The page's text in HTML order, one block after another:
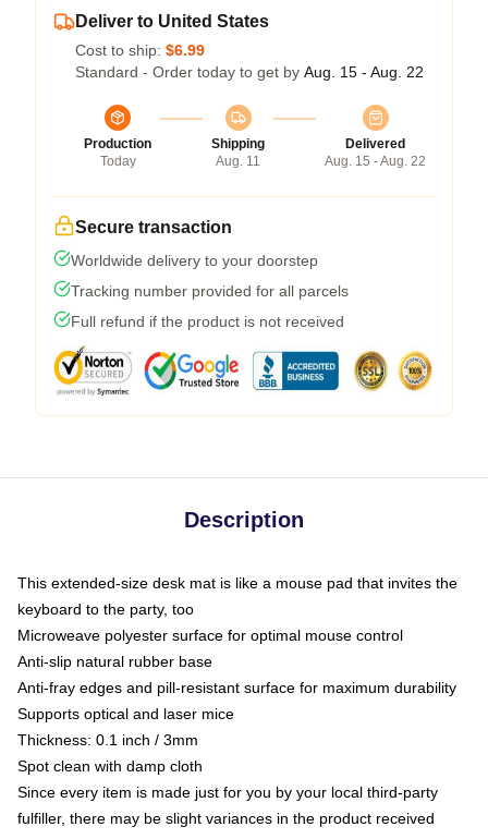
Deliver to United States
Cost to ship: $6.99
Standard - Order today to get by Aug. 15 - Aug. 22
Production
Today
Shipping
Aug. 11
Delivered
Aug. 15 - Aug. 22
Secure transaction
Worldwide delivery to your doorstep
Tracking number provided for all parcels
Full refund if the product is not received
Description
This extended-size desk mat is like a mouse pad that invites the
keyboard to the party, too
Microweave polyester surface for optimal mouse control
Anti-slip natural rubber base
Anti-fray edges and pill-resistant surface for maximum durability
Supports optical and laser mice
Thickness: 0.1 inch / 3mm
Spot clean with damp cloth
Since every item is made just for you by your local third-party
fulfiller, there may be slight variances in the product received